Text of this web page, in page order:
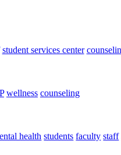
student services center
wellness counseling
health students faculty staff